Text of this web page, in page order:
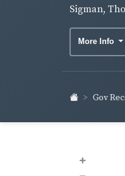
Sigman,
More Info
Gov
+